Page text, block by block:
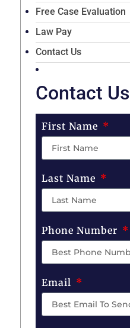
Free Case Evaluation
Law Pay
Contact Us
Contact
First Name
Last Name
Phone Number
Email